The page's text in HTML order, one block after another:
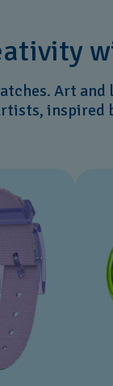
Art
inspired